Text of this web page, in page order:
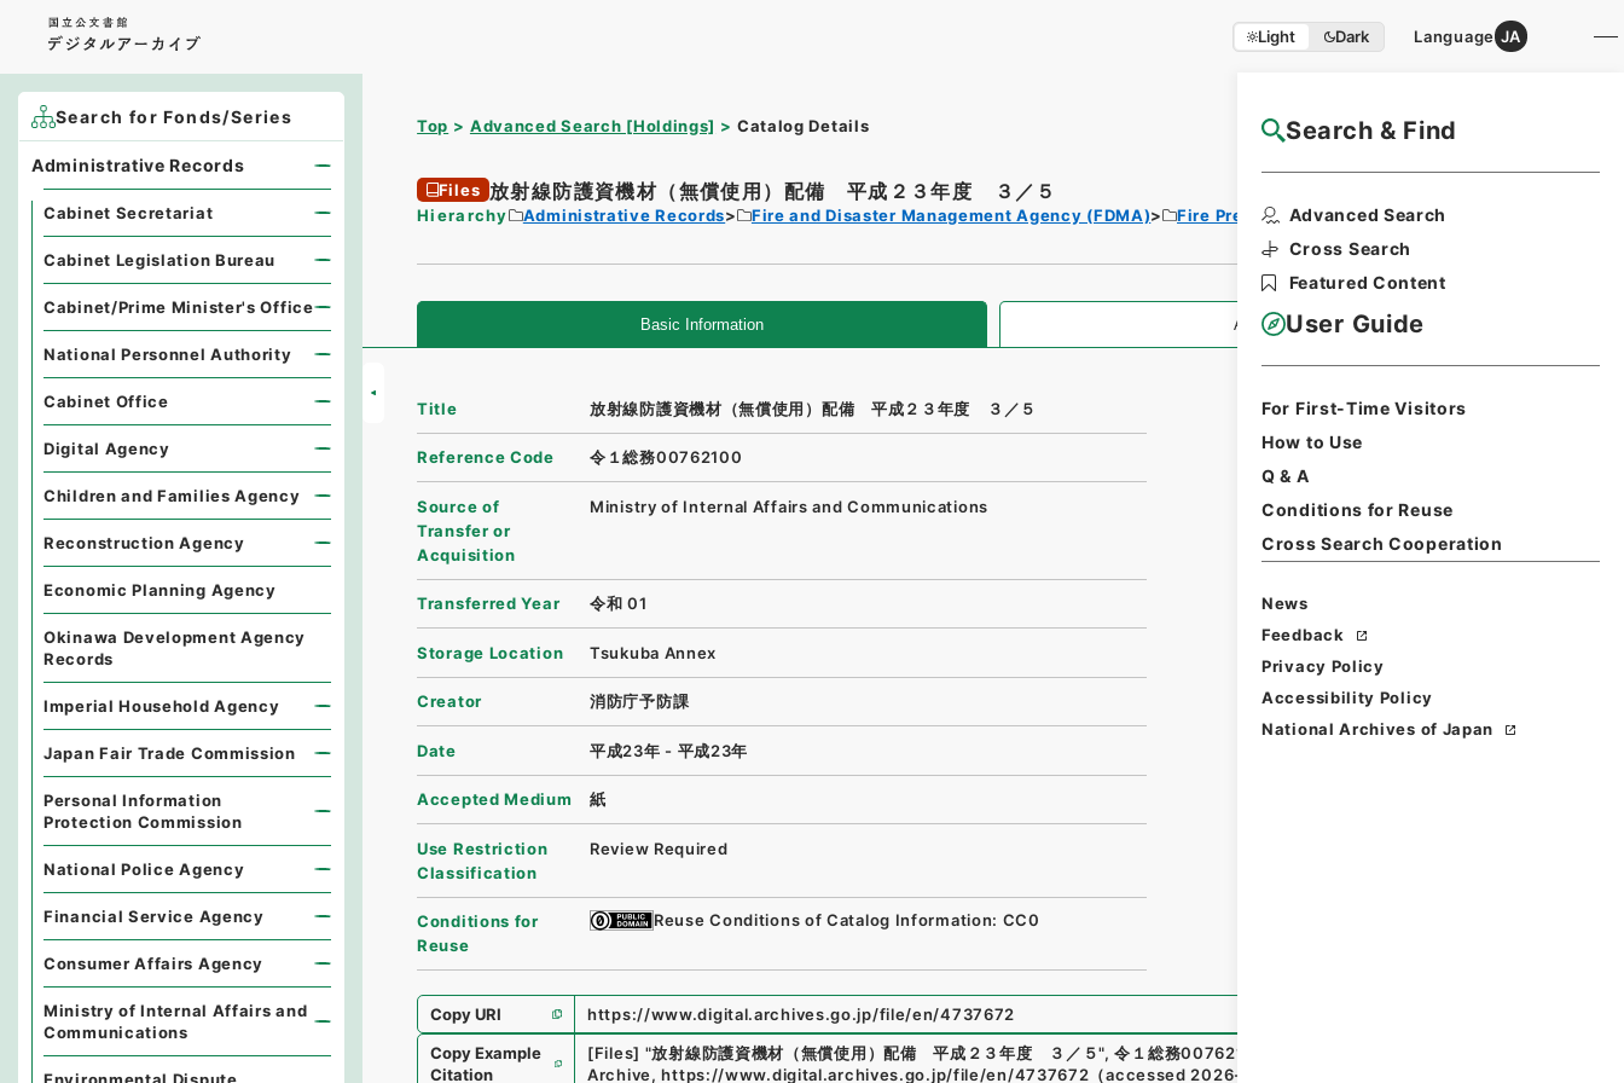
Light Dark Language JA
Search & Find
Advanced Search
Cross Search
Featured Content
User Guide
For First-Time Visitors
How to Use
Q & A
Conditions for Reuse
Cross Search Cooperation
News
Feedback
Privacy Policy
Accessibility Policy
National Archives of Japan
Top Advanced Search [Holdings] Catalog Details NAJ Website User Guide
Files 放射線防護資機材（無償使用）配備 平成２３年度 ３／５
Hierarchy Administrative Records Fire and Disaster Management Agency (FDMA) Fire Prevention Division
Basic Information All Information
Title 放射線防護資機材（無償使用）配備 平成２３年度 ３／５
Reference Code 令１総務00762100
Source of
Transfer or
Acquisition
Ministry of Internal Affairs and Communications
Transferred Year 令和 01
Storage Location Tsukuba Annex
Creator 消防庁予防課
Date 平成23年 - 平成23年
Accepted Medium 紙
Use Restriction
Classification
Review Required
Conditions for
Reuse
Reuse Conditions of Catalog Information: CC0
Copy URI
https://www.digital.archives.go.jp/file/en/4737672
Copy Example
Citation
[Files] "放射線防護資機材（無償使用）配備 平成２３年度 ３／５", 令１総務00762100
Archive, https://www.digital.archives.go.jp/file/en/4737672 （accessed 2026-08-08
Search for Fonds/Series
Administrative Records
Cabinet Secretariat
Cabinet Legislation Bureau
Cabinet/Prime Minister's Office
National Personnel Authority
Cabinet Office
Digital Agency
Children and Families Agency
Reconstruction Agency
Economic Planning Agency
Okinawa Development Agency
Records
Imperial Household Agency
Japan Fair Trade Commission
Personal Information
Protection Commission
National Police Agency
Financial Service Agency
Consumer Affairs Agency
Ministry of Internal Affairs and
Communications